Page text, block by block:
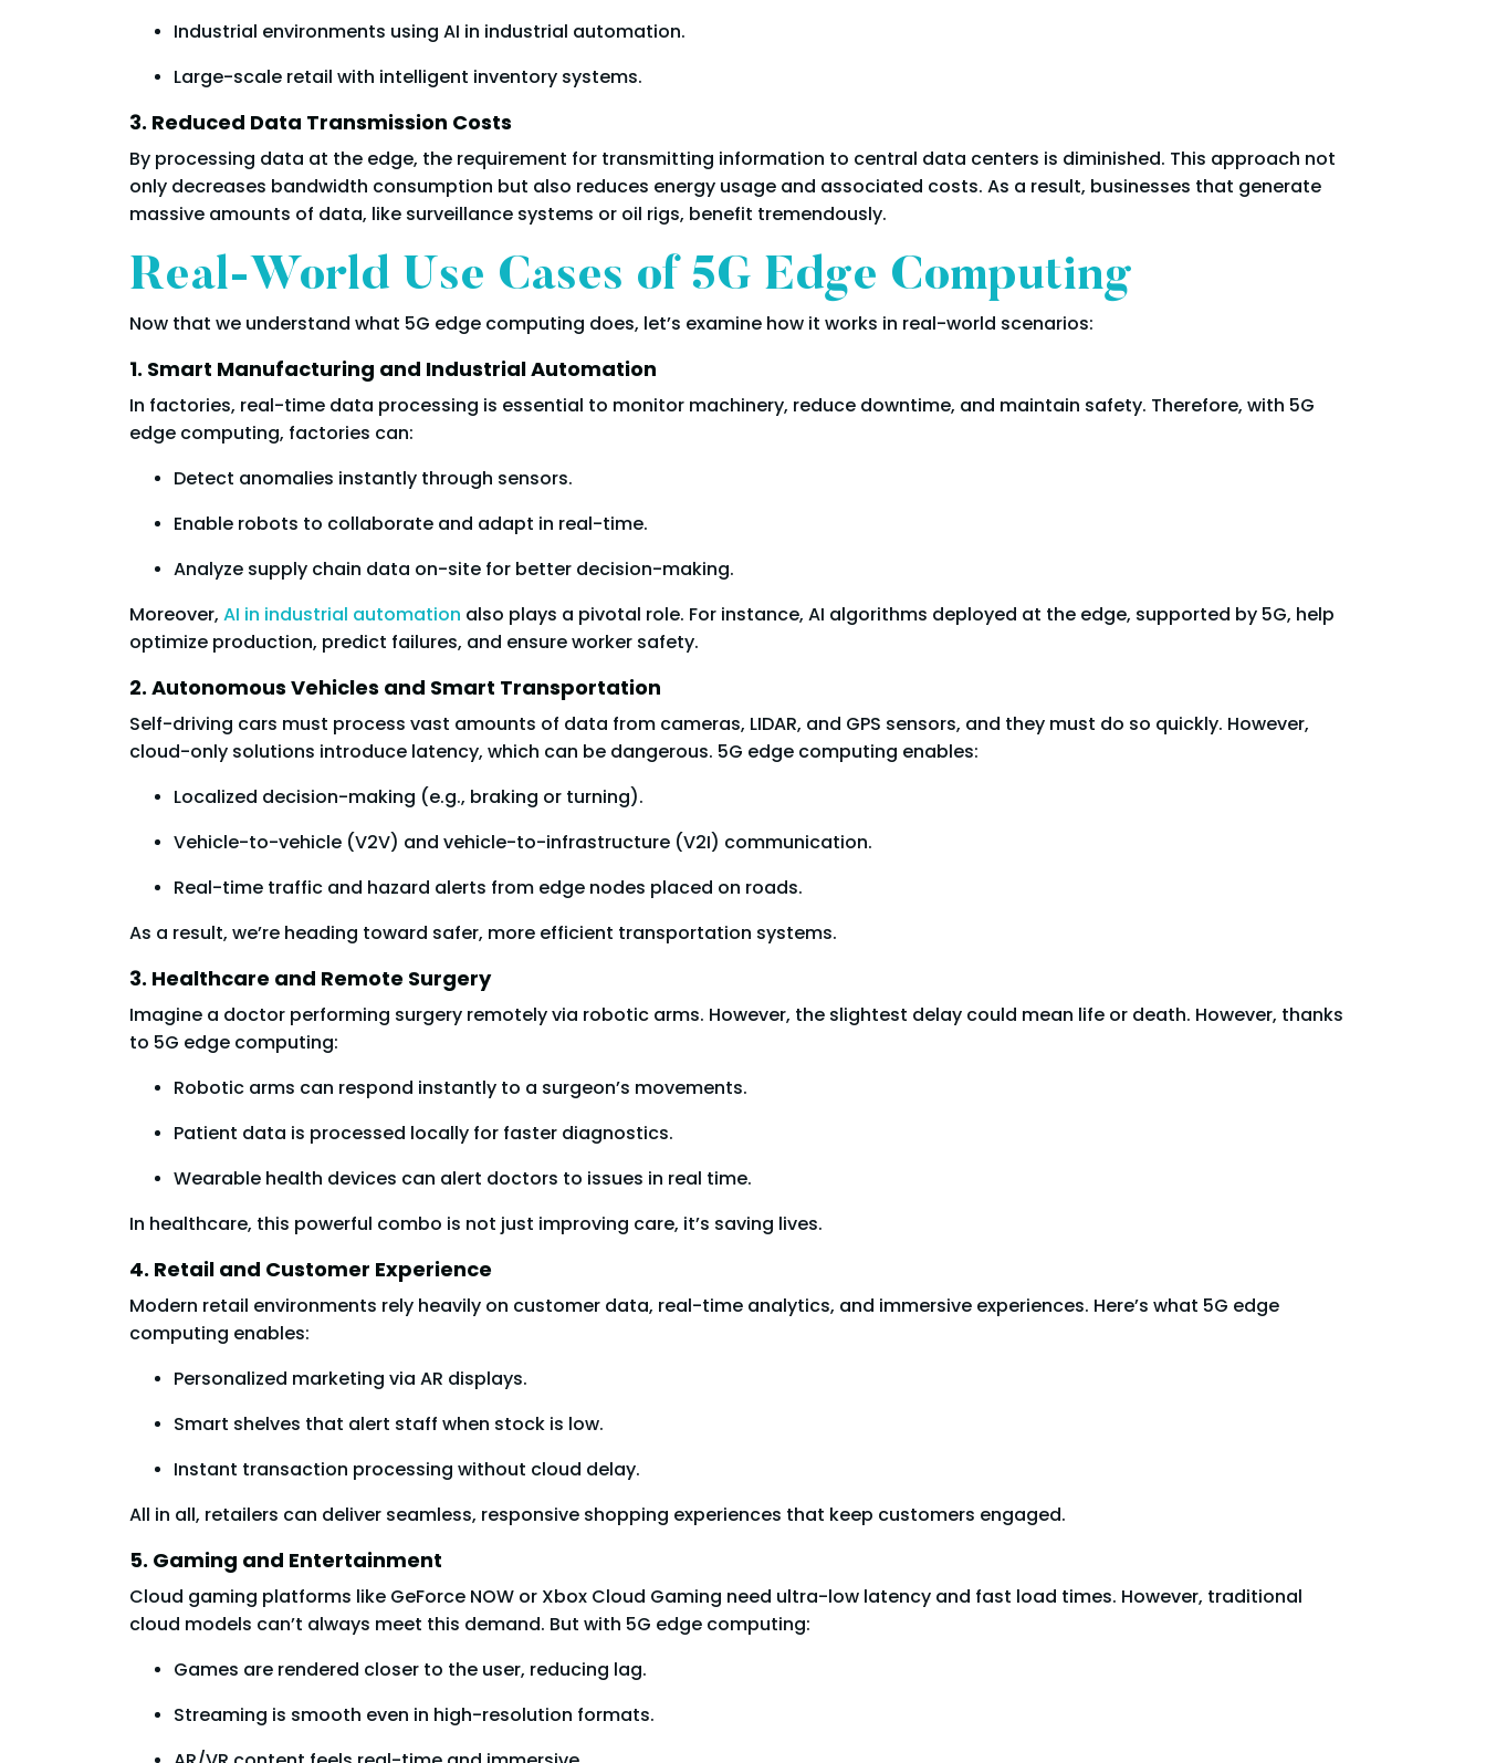
Industrial environments using AI in industrial automation.
Large-scale retail with intelligent inventory systems.
3. Reduced Data Transmission Costs
By processing data at the edge, the requirement for transmitting information to central data centers is diminished. This approach not
only decreases bandwidth consumption but also reduces energy usage and associated costs. As a result, businesses that generate
massive amounts of data, like surveillance systems or oil rigs, benefit tremendously.
Real-World Use Cases of 5G Edge Computing
Now that we understand what 5G edge computing does, let’s examine how it works in real-world scenarios:
1. Smart Manufacturing and Industrial Automation
In factories, real-time data processing is essential to monitor machinery, reduce downtime, and maintain safety. Therefore, with 5G
edge computing, factories can:
Detect anomalies instantly through sensors.
Enable robots to collaborate and adapt in real-time.
Analyze supply chain data on-site for better decision-making.
Moreover, AI in industrial automation also plays a pivotal role. For instance, AI algorithms deployed at the edge, supported by 5G, help
optimize production, predict failures, and ensure worker safety.
2. Autonomous Vehicles and Smart Transportation
Self-driving cars must process vast amounts of data from cameras, LIDAR, and GPS sensors, and they must do so quickly. However,
cloud-only solutions introduce latency, which can be dangerous. 5G edge computing enables:
Localized decision-making (e.g., braking or turning).
Vehicle-to-vehicle (V2V) and vehicle-to-infrastructure (V2I) communication.
Real-time traffic and hazard alerts from edge nodes placed on roads.
As a result, we’re heading toward safer, more efficient transportation systems.
3. Healthcare and Remote Surgery
Imagine a doctor performing surgery remotely via robotic arms. However, the slightest delay could mean life or death. However, thanks
to 5G edge computing:
Robotic arms can respond instantly to a surgeon’s movements.
Patient data is processed locally for faster diagnostics.
Wearable health devices can alert doctors to issues in real time.
In healthcare, this powerful combo is not just improving care, it’s saving lives.
4. Retail and Customer Experience
Modern retail environments rely heavily on customer data, real-time analytics, and immersive experiences. Here’s what 5G edge
computing enables:
Personalized marketing via AR displays.
Smart shelves that alert staff when stock is low.
Instant transaction processing without cloud delay.
All in all, retailers can deliver seamless, responsive shopping experiences that keep customers engaged.
5. Gaming and Entertainment
Cloud gaming platforms like GeForce NOW or Xbox Cloud Gaming need ultra-low latency and fast load times. However, traditional
cloud models can’t always meet this demand. But with 5G edge computing:
Games are rendered closer to the user, reducing lag.
Streaming is smooth even in high-resolution formats.